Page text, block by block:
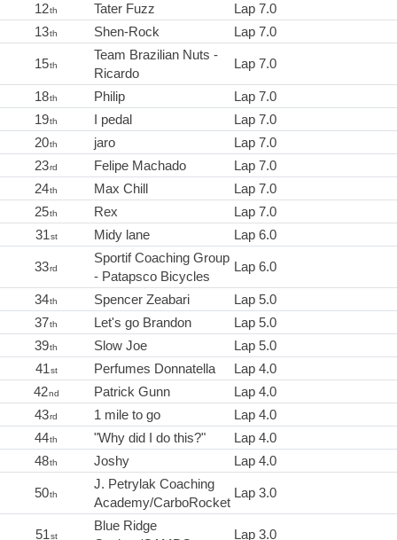
12th Tater Fuzz
Lap 7.0
13th Shen-Rock Lap 7.0
15th
Team Brazilian Nuts -
Ricardo
Lap 7.0
18th Philip
Lap 7.0
19th I pedal
Lap 7.0
20th jaro
Lap 7.0
23rd Felipe Machado
Lap 7.0
24th Max Chill
Lap 7.0
25th Rex
Lap 7.0
31st Midy lane Lap 6.0
33rd
Sportif Coaching Group
- Patapsco Bicycles
Lap 6.0
34th Spencer Zeabari
Lap 5.0
37th Let's go Brandon
Lap 5.0
39th Slow Joe
Lap 5.0
41st Perfumes Donnatella
Lap 4.0
42nd Patrick Gunn
Lap 4.0
43rd 1 mile to go
Lap 4.0
44th "Why did I do this?"
Lap 4.0
48th Joshy Lap 4.0
50th
J. Petrylak Coaching
Academy/CarboRocket
Lap 3.0
51st
Blue Ridge
Lap 3.0